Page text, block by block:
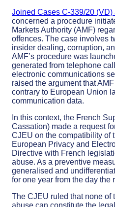
Joined Cases C-339/20
concerned a procedure
Markets Authority (AMF)
offences. The case involves
insider dealing, corruption,
AMF’s procedure was
generated from telephone
electronic communications
raised the argument that
contrary to European Union
communication data.
In this context, the French
Cassation) made a request
CJEU on the compatibility of
European Privacy and
Directive with French
abuse. As a preventive
generalised and
for one year from the day the
The CJEU ruled that none of
abuse can constitute the